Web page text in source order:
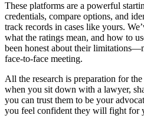
These platforms are a powerful
credentials, compare options, and
track records in cases like yours.
what the ratings mean, and how to
been honest about their
face-to-face meeting.
All the research is preparation for
when you sit down with a lawyer,
you can trust them to be your
you feel confident they will fight for